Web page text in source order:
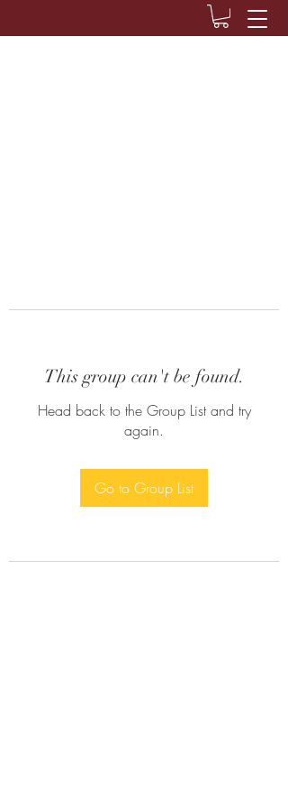
This group can't be found.
Head back to the Group List and try
again.
Go to Group List